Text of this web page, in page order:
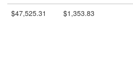
$47,525.31 $1,353.83